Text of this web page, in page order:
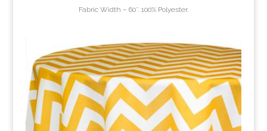
Fabric Width – 60″. 100% Polyester.